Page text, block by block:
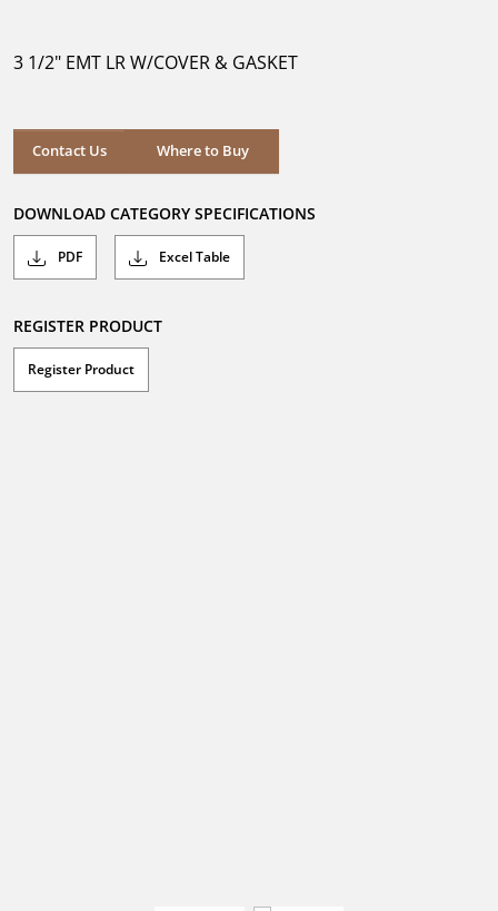
stars.
3 1/2" EMT LR W/COVER & GASKET
Contact Us Where to Buy
Where to Buy
DOWNLOAD CATEGORY SPECIFICATIONS
PDF Excel Table
REGISTER PRODUCT
Register Product